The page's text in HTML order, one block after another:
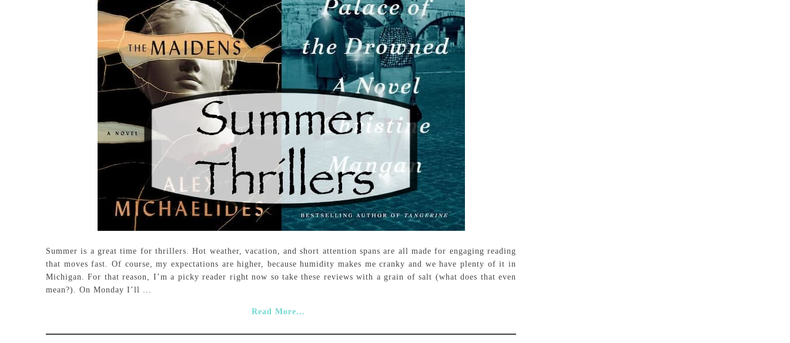
Summer is a great time for thrillers. Hot weather, vacation, and short attention spans are all made for engaging reading
that moves fast. Of course, my expectations are higher, because humidity makes me cranky and we have plenty of it in
Michigan. For that reason, I’m a picky reader right now so take these reviews with a grain of salt (what does that even
mean?). On Monday I’ll ...
Read More...